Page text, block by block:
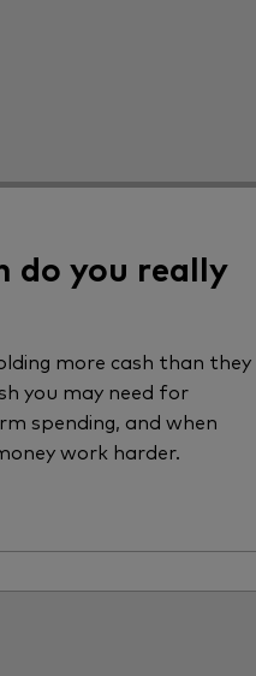
do you really
more cash than they
you may need for
spending, and when
work harder.